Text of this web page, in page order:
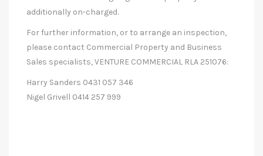
additionally on-charged.
For further information, or to arrange an inspection,
please contact Commercial Property and Business
Sales specialists, VENTURE COMMERCIAL RLA 251076:
Harry Sanders 0431 057 346
Nigel Grivell 0414 257 999